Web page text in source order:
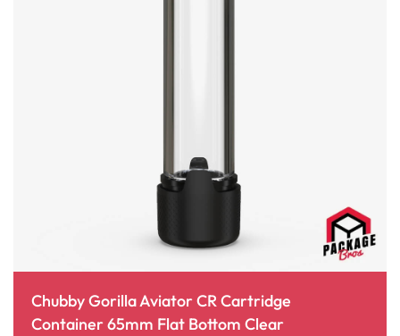
Chubby Gorilla Aviator CR Cartridge
Container 65mm Flat Bottom Clear